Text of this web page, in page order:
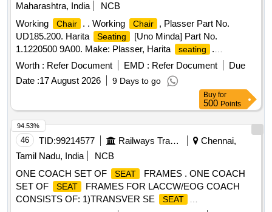
Maharashtra, India
NCB
Working
Chair . . Working Chair
, Plasser Part No.
UD185.200. Harita
Seating
[Uno Minda] Part No.
1.1220500 9A00. Make: Plasser, Harita
seating
.
[rebranded as Uno Minda]. Warranty: 30 months from the
date of sup ply. [ Warranty Period: 30 Months after the date
of delivery ] ]
Worth : Refer Document EMD : Refer Document
Due
Date :17 August 2026 9 Days to go
Buy for
500 Points
46 TID:99214577 Railways Transport Services
Chennai,
Tamil Nadu, India
NCB
ONE COACH SET OF
SEAT
FRAMES . ONE COACH
SET OF
SEAT
FRAMES FOR LACCW/EOG COACH
CONSISTS OF: 1)TRANSVER SE
SEAT
94.53%